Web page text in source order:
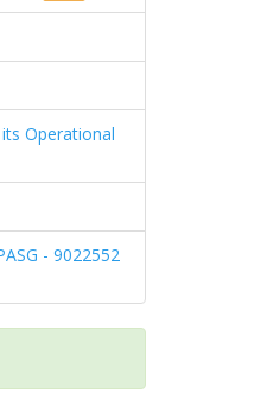
Operational
- 9022552